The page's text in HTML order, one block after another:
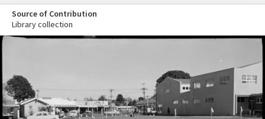
Source of Contribution
Library collection